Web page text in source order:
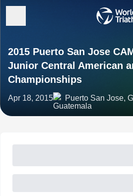
2015 Puerto San Jose
Junior Central American
Championships
Apr 18, 2015 Puerto San Jose,